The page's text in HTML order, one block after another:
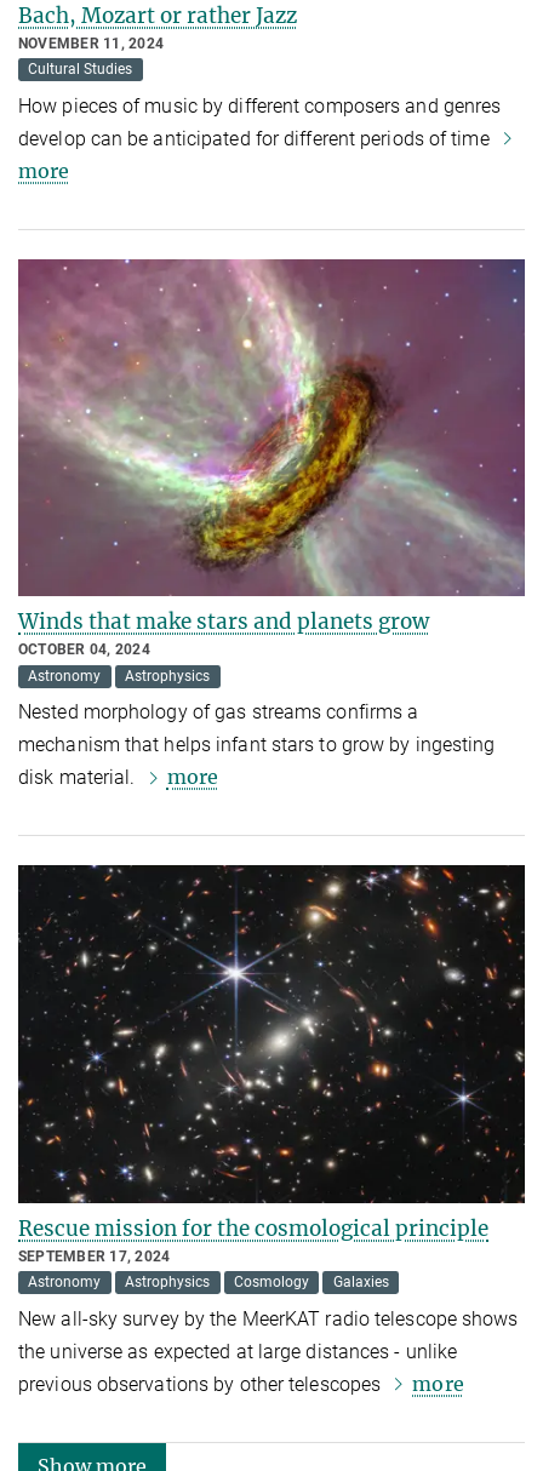
Bach, Mozart or rather Jazz
NOVEMBER 11, 2024
Cultural Studies
How pieces of music by different composers and genres
develop can be anticipated for different periods of time
more
Winds that make stars and planets grow
OCTOBER 04, 2024
Astronomy
Astrophysics
Nested morphology of gas streams confirms a
mechanism that helps infant stars to grow by ingesting
disk material.
more
Rescue mission for the cosmological principle
SEPTEMBER 17, 2024
Astronomy
Astrophysics Cosmology Galaxies
New all-sky survey by the MeerKAT radio telescope shows
the universe as expected at large distances - unlike
previous observations by other telescopes
more
Show more